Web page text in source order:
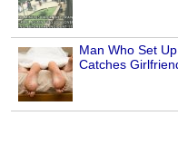
Man Who Set
Catches